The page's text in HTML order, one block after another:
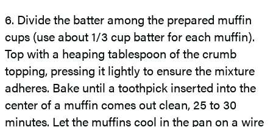
6. Divide the batter among the prepared muffin
cups (use about 1/3 cup batter for each muffin).
Top with a heaping tablespoon of the crumb
topping, pressing it lightly to ensure the mixture
adheres. Bake until a toothpick inserted into the
center of a muffin comes out clean, 25 to 30
minutes. Let the muffins cool in the pan on a wire